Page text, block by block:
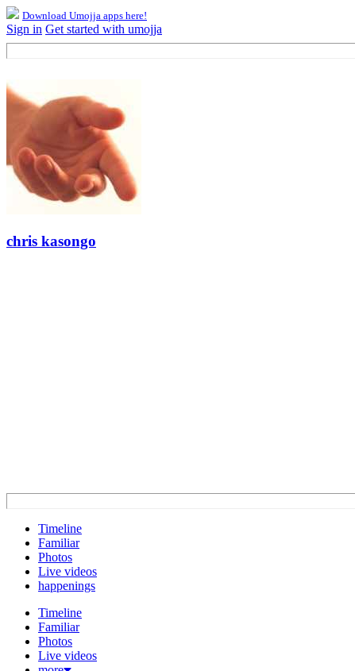
Download Umojja apps here!
Sign in Get started with umojja
chris kasongo
Timeline
Familiar
Photos
Live videos
happenings
Timeline
Familiar
Photos
Live videos